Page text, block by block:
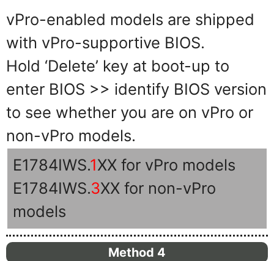
vPro-enabled models are shipped
with vPro-supportive BIOS.
Hold ‘Delete’ key at boot-up to
enter BIOS >> identify BIOS version
to see whether you are on vPro or
non-vPro models.
E1784IWS.1XX for vPro models
E1784IWS.3XX for non-vPro
models
Method 4